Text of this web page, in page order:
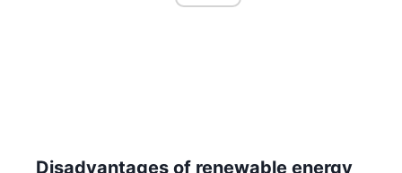
Disadvantages of renewable energy